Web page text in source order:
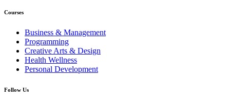
Courses
Business & Management
Programming
Creative Arts & Design
Health Wellness
Personal Development
Follow Us